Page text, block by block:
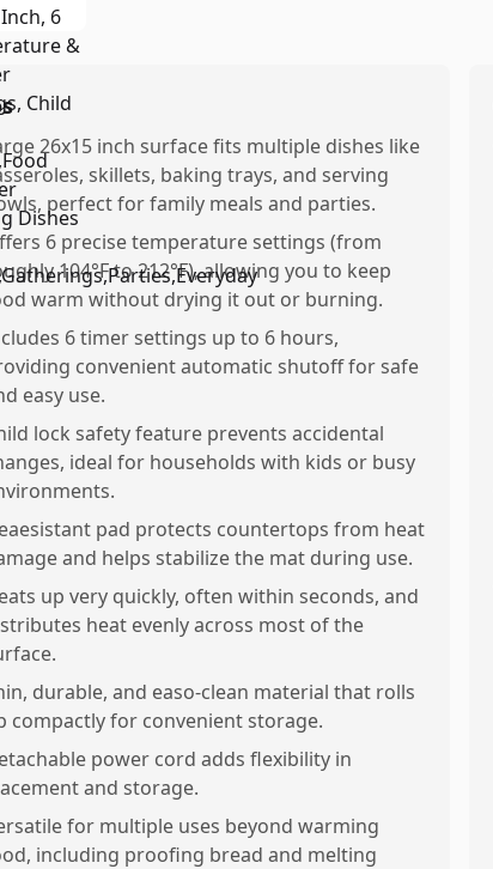
26x15 inch surface fits multiple dishes like
skillets, baking trays, and serving
perfect for family meals and parties.
6 precise temperature settings (from
104°F to 212°F), allowing you to keep
warm without drying it out or burning.
6 timer settings up to 6 hours,
convenient automatic shutoff for safe
easy use.
lock safety feature prevents accidental
ideal for households with kids or busy
pad protects countertops from heat
and helps stabilize the mat during use.
up very quickly, often within seconds, and
heat evenly across most of the
durable, and easo-clean material that rolls
compactly for convenient storage.
power cord adds flexibility in
and storage.
for multiple uses beyond warming
including proofing bread and melting